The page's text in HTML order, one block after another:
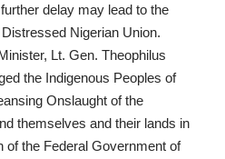
delay may lead to the
Nigerian Union.
Lt. Gen. Theophilus
the Indigenous Peoples of
Onslaught of the
themselves and their lands in
of the Federal Government of